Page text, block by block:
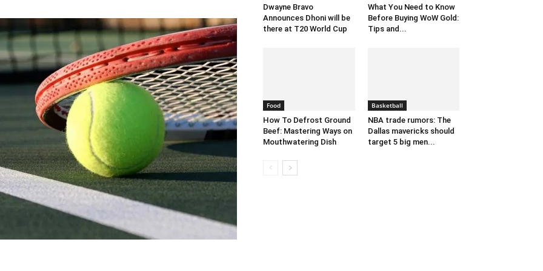
Dwayne Bravo
Announces Dhoni will be
there at T20 World Cup
What You Need to Know
Before Buying WoW Gold:
Tips and...
Food
How To Defrost Ground
Beef: Mastering Ways on
Mouthwatering Dish
Basketball
NBA trade rumors: The
Dallas mavericks should
target 5 big men...